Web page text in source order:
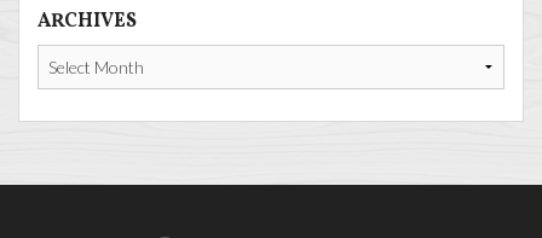
ARCHIVES
Archives